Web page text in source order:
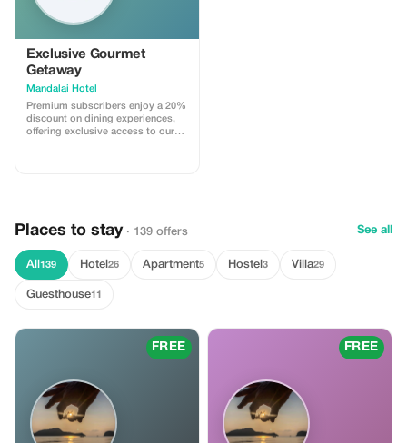
Exclusive Gourmet
Getaway
Mandalai Hotel
Premium subscribers enjoy a 20%
discount on dining experiences,
offering exclusive access to our
Places to stay · 139 offers See all
All 139 Hotel 26 Apartment5 Hostel 3 Villa29
Guesthouse11
FREE FREE